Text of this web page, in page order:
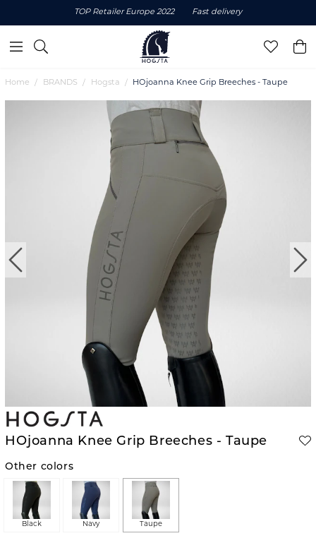
TOP Retailer Europe 2022 Fast delivery
Home BRANDS Hogsta HOjoanna Knee Grip Breeches - Taupe
HOjoanna Knee Grip Breeches - Taupe
Other colors
Black Navy Taupe